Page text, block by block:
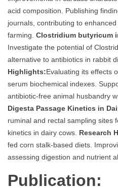
acid composition. Publishing
journals, contributing to
farming. Clostridium butyricum
Investigate the potential of
alternative to antibiotics in rabbit
Highlights:Evaluating its effects
serum biochemical indexes.
antibiotic-free animal husbandry
Digesta Passage Kinetics in
ruminal and rectal sampling sites
kinetics in dairy cows. Research
fed corn stalk-based diets.
assessing digestion and nutrient
Publication: